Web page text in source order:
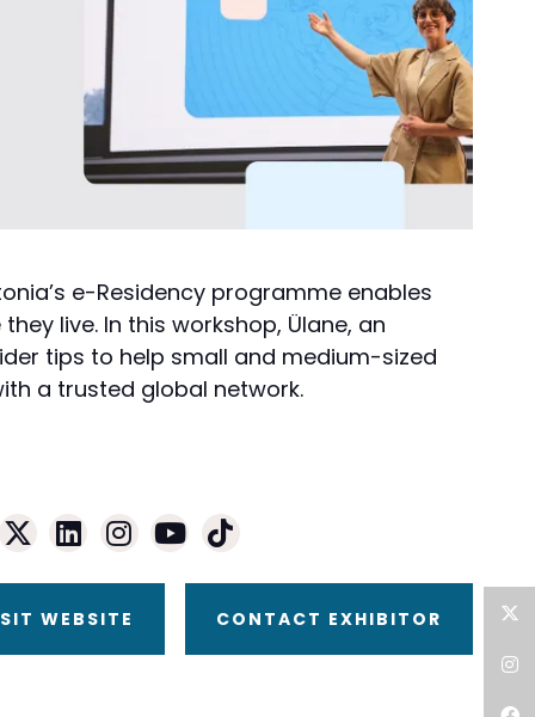
e-Residency programme enables
live. In this workshop, Ülane, an
tips to help small and medium-sized
a trusted global network.
WEBSITE CONTACT EXHIBITOR
Twitter